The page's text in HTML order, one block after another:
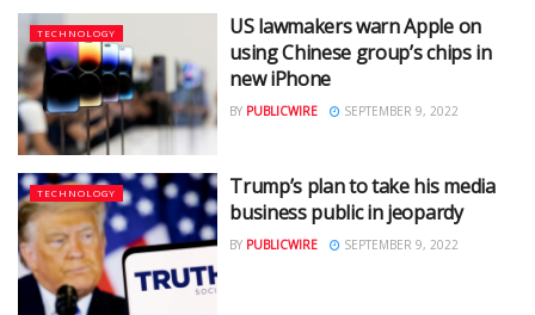
TECHNOLOGY
US lawmakers warn Apple on
using Chinese group’s chips in
new iPhone
BY PUBLICWIRE SEPTEMBER 9, 2022
TECHNOLOGY
Trump’s plan to take his media
business public in jeopardy
BY PUBLICWIRE SEPTEMBER 9, 2022